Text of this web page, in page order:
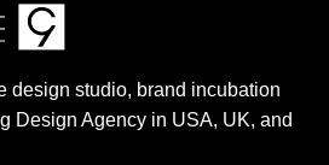
design studio, brand incubation
Design Agency in USA, UK, and